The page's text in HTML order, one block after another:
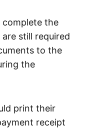
complete the
still required
to the
the
print their
receipt